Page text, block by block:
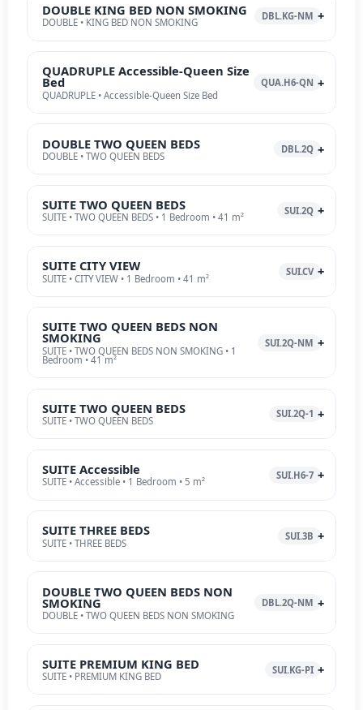
DOUBLE KING BED NON SMOKING
DOUBLE • KING BED NON SMOKING
DBL.KG-NM
QUADRUPLE Accessible-Queen Size
Bed
QUADRUPLE • Accessible-Queen Size Bed
QUA.H6-QN
DOUBLE TWO QUEEN BEDS
DOUBLE • TWO QUEEN BEDS
DBL.2Q
SUITE TWO QUEEN BEDS
SUITE • TWO QUEEN BEDS • 1 Bedroom • 41 m²
SUI.2Q
SUITE CITY VIEW
SUITE • CITY VIEW • 1 Bedroom • 41 m²
SUI.CV
SUITE TWO QUEEN BEDS NON
SMOKING
SUITE • TWO QUEEN BEDS NON SMOKING • 1
Bedroom • 41 m²
SUI.2Q-NM
SUITE TWO QUEEN BEDS
SUITE • TWO QUEEN BEDS
SUI.2Q-1
SUITE Accessible
SUITE • Accessible • 1 Bedroom • 5 m²
SUI.H6-7
SUITE THREE BEDS
SUITE • THREE BEDS
SUI.3B
DOUBLE TWO QUEEN BEDS NON
SMOKING
DOUBLE • TWO QUEEN BEDS NON SMOKING
DBL.2Q-NM
SUITE PREMIUM KING BED
SUITE • PREMIUM KING BED
SUI.KG-PI